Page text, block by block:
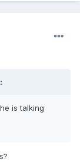
is talking